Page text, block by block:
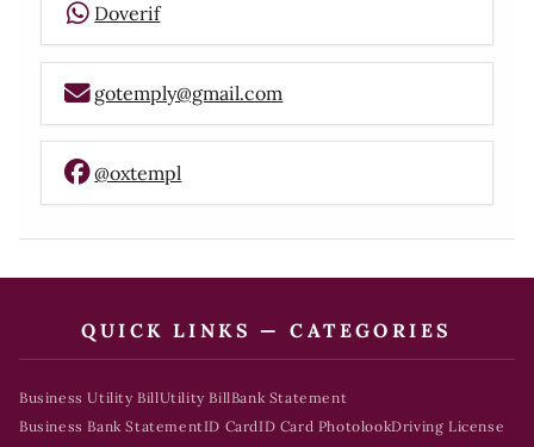
Doverif
gotemply@gmail.com
@oxtempl
QUICK LINKS — CATEGORIES
Business Utility BillUtility BillBank Statement
Business Bank StatementID CardID Card PhotolookDriving License